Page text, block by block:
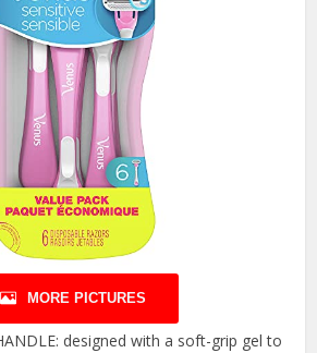
MORE PICTURES
designed with a soft-grip gel to